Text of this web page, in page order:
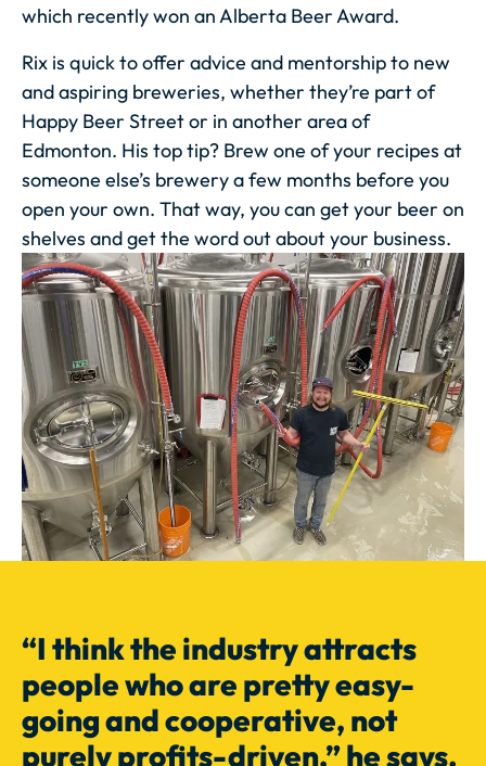
which recently won an Alberta Beer Award.
Rix is quick to offer advice and mentorship to new
and aspiring breweries, whether they’re part of
Happy Beer Street or in another area of
Edmonton. His top tip? Brew one of your recipes at
someone else’s brewery a few months before you
open your own. That way, you can get your beer on
shelves and get the word out about your business.
“I think the industry attracts
people who are pretty easy-
going and cooperative, not
purely profits-driven,” he says.